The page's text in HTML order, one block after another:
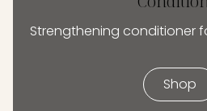
Strengthening conditioner
Shop